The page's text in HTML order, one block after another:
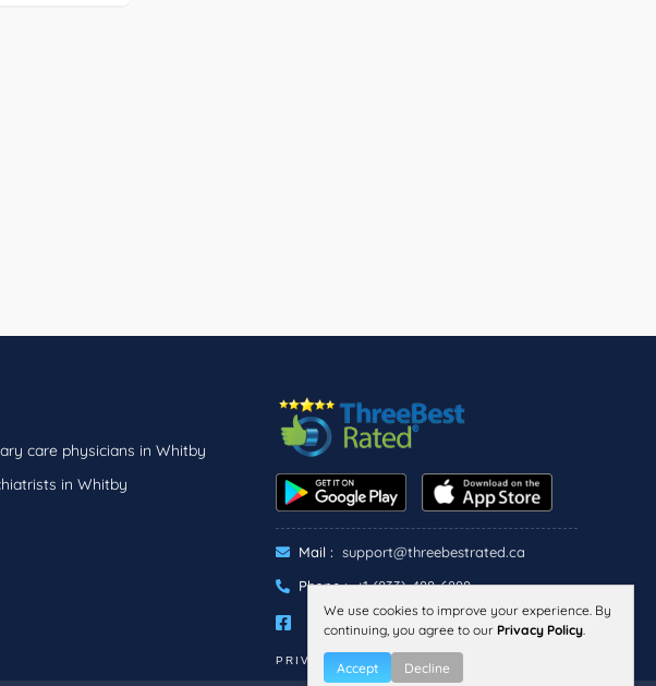
care physicians in Whitby
in Whitby
Mail : support@threebestrated.ca
Phone : +1 (833)-488-6888
PRIVACY
We use cookies to improve your experience. By
continuing, you agree to our Privacy Policy.
Accept Decline